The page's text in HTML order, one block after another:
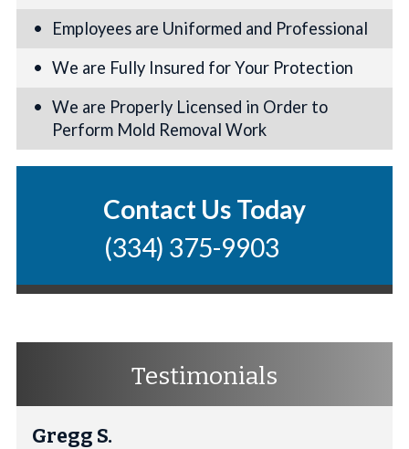
Employees are Uniformed and Professional
We are Fully Insured for Your Protection
We are Properly Licensed in Order to
Perform Mold Removal Work
Contact Us Today
(334) 375-9903
Testimonials
Gregg S.